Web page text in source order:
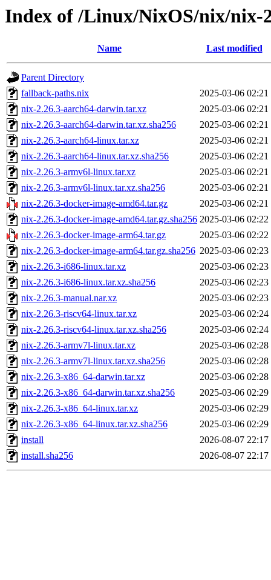
Index of /Linux/NixOS/nix/nix-
Name Last modified
Parent Directory
fallback-paths.nix
2025-03-06 02:21
nix-2.26.3-aarch64-darwin.tar.xz
2025-03-06 02:21
nix-2.26.3-aarch64-darwin.tar.xz.sha256
2025-03-06 02:21
nix-2.26.3-aarch64-linux.tar.xz
2025-03-06 02:21
nix-2.26.3-aarch64-linux.tar.xz.sha256
2025-03-06 02:21
nix-2.26.3-armv6l-linux.tar.xz
2025-03-06 02:21
nix-2.26.3-armv6l-linux.tar.xz.sha256
2025-03-06 02:21
nix-2.26.3-docker-image-amd64.tar.gz
2025-03-06 02:21
nix-2.26.3-docker-image-amd64.tar.gz.sha256 2025-03-06 02:22
nix-2.26.3-docker-image-arm64.tar.gz
2025-03-06 02:22
nix-2.26.3-docker-image-arm64.tar.gz.sha256 2025-03-06 02:23
nix-2.26.3-i686-linux.tar.xz
2025-03-06 02:23
nix-2.26.3-i686-linux.tar.xz.sha256
2025-03-06 02:23
nix-2.26.3-manual.nar.xz
2025-03-06 02:23
nix-2.26.3-riscv64-linux.tar.xz
2025-03-06 02:24
nix-2.26.3-riscv64-linux.tar.xz.sha256
2025-03-06 02:24
nix-2.26.3-armv7l-linux.tar.xz
2025-03-06 02:28
nix-2.26.3-armv7l-linux.tar.xz.sha256
2025-03-06 02:28
nix-2.26.3-x86_64-darwin.tar.xz
2025-03-06 02:28
nix-2.26.3-x86_64-darwin.tar.xz.sha256
2025-03-06 02:29
nix-2.26.3-x86_64-linux.tar.xz
2025-03-06 02:29
nix-2.26.3-x86_64-linux.tar.xz.sha256
2025-03-06 02:29
install
2026-08-07 22:17
install.sha256
2026-08-07 22:17